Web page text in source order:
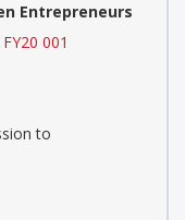
Entrepreneurs
001
to